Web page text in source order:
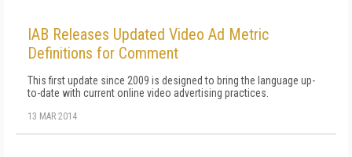
IAB Releases Updated Video Ad Metric
Definitions for Comment
This first update since 2009 is designed to bring the language up-
to-date with current online video advertising practices.
13 MAR 2014